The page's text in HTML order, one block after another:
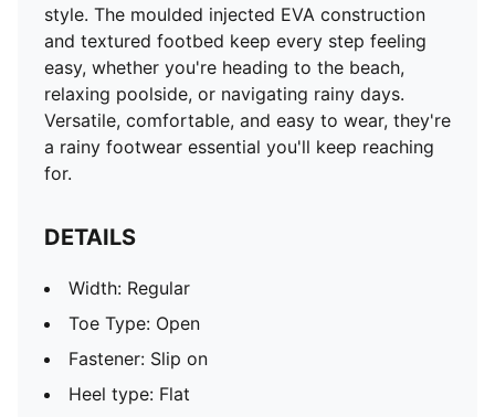
style. The moulded injected EVA construction
and textured footbed keep every step feeling
easy, whether you're heading to the beach,
relaxing poolside, or navigating rainy days.
Versatile, comfortable, and easy to wear, they're
a rainy footwear essential you'll keep reaching
for.
DETAILS
Width: Regular
Toe Type: Open
Fastener: Slip on
Heel type: Flat